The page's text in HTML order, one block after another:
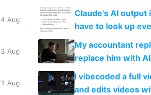
4 Aug
Claude's AI output
have to look up
3 Aug
My accountant
replace him with AI
1 Aug
I vibecoded a full
and edits videos